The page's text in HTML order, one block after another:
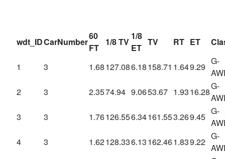
wdt_IDCarNumber
60
FT
1/8 TV
1/8
ET
TV RT ET
1 3 1.68127.086.18158.71 1.649.29
G-
2
3 2.3574.94 9.0653.67 1.9316.28
G-
3
3 1.76126.556.34161.553.269.45
G-
4
3 1.62128.336.13162.461.839.22
G-